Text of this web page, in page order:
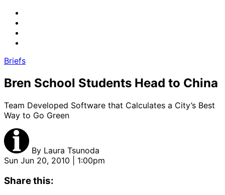
Briefs
Bren School Students Head to China
Team Developed Software that Calculates a City’s Best
Way to Go Green
By Laura Tsunoda
Sun Jun 20, 2010 | 1:00pm
Share this: